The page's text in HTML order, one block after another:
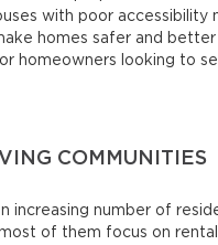
with poor accessibility
homes safer and
homeowners looking to
COMMUNITIES
increasing number of
of them focus on